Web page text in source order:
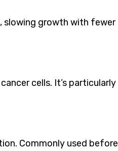
slowing growth with fewer
cells. It’s particularly
Commonly used before